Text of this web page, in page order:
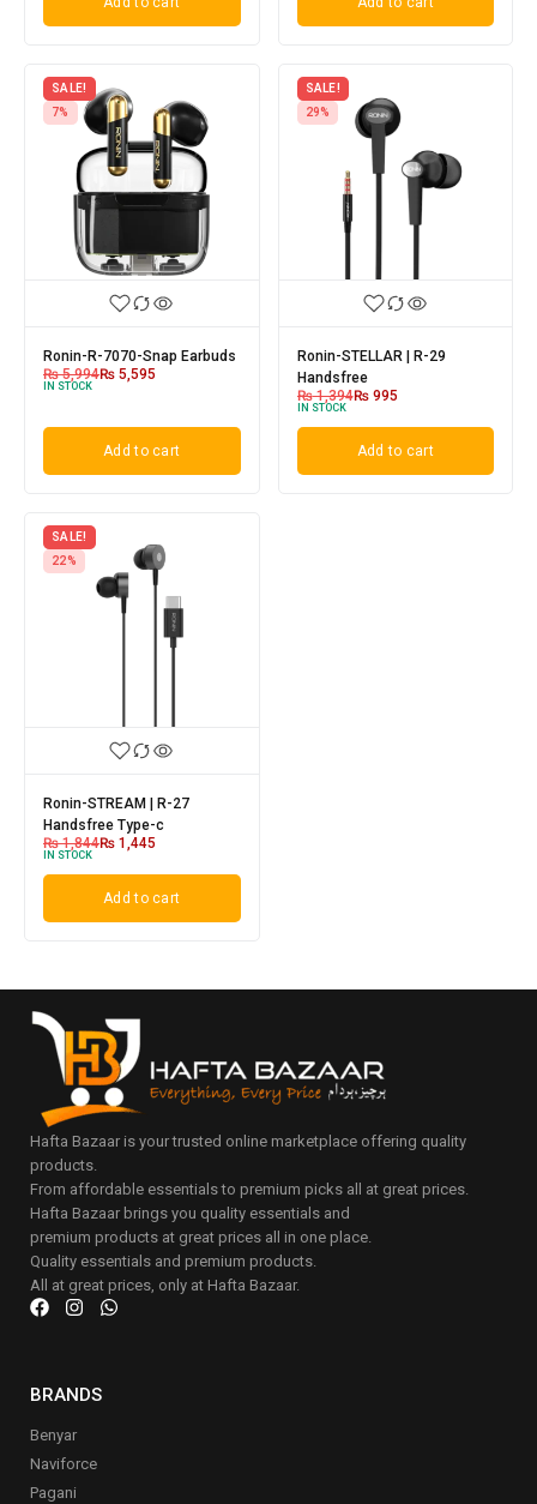
SALE!
7%
Ronin-R-7070-Snap Earbuds
₨5,994₨ 5,595
IN STOCK
Add to cart
SALE!
29%
Ronin-STELLAR | R-29
Handsfree
₨1,394₨995
IN STOCK
Add to cart
SALE!
22%
Ronin-STREAM | R-27
Handsfree Type-c
₨1,844₨ 1,445
IN STOCK
Add to cart
Hafta Bazaar is your trusted online marketplace offering quality
products.
From affordable essentials to premium picks all at great prices.
Hafta Bazaar brings you quality essentials and
premium products at great prices all in one place.
Quality essentials and premium products.
All at great prices, only at Hafta Bazaar.
BRANDS
Benyar
Naviforce
Pagani